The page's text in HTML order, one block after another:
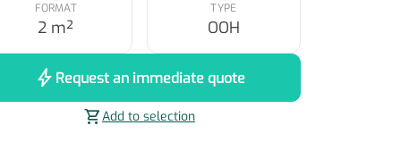
FORMAT
2 m²
TYPE
OOH
bolt Request an immediate quote
shopping_cartAdd to selection